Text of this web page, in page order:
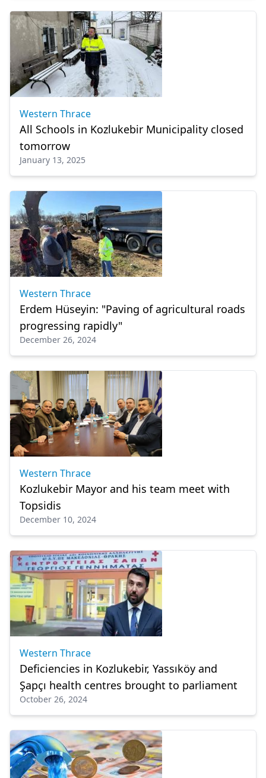
Western Thrace
All Schools in Kozlukebir Municipality closed
tomorrow
January 13, 2025
Western Thrace
Erdem Hüseyin: "Paving of agricultural roads
progressing rapidly"
December 26, 2024
Western Thrace
Kozlukebir Mayor and his team meet with
Topsidis
December 10, 2024
Western Thrace
Deficiencies in Kozlukebir, Yassıköy and
Şapçı health centres brought to parliament
October 26, 2024